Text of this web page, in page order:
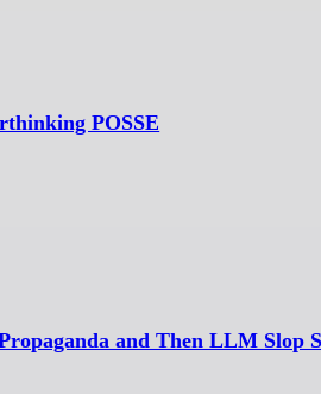
POSSE
and Then LLM Slop